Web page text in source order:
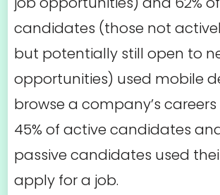
candidates (those not
but potentially still open to
opportunities) used mobile
browse a company’s
45% of active candidates and
passive candidates used
apply for a job.